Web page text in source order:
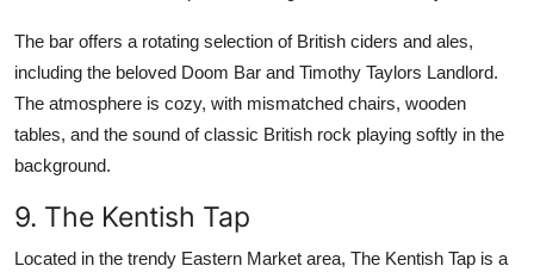
The bar offers a rotating selection of British ciders and ales,
including the beloved Doom Bar and Timothy Taylors Landlord.
The atmosphere is cozy, with mismatched chairs, wooden
tables, and the sound of classic British rock playing softly in the
background.
9. The Kentish Tap
Located in the trendy Eastern Market area, The Kentish Tap is a